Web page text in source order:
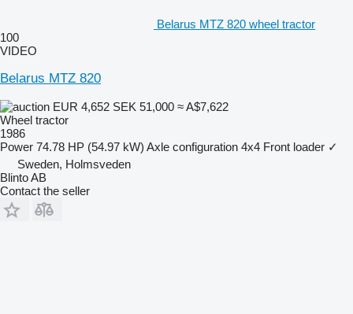
Belarus MTZ 820 wheel tractor
100
VIDEO
Belarus MTZ 820
EUR 4,652 SEK 51,000 ≈ A$7,622
Wheel tractor
1986
Power 74.78 HP (54.97 kW) Axle configuration 4x4 Front loader ✓
Sweden, Holmsveden
Blinto AB
Contact the seller